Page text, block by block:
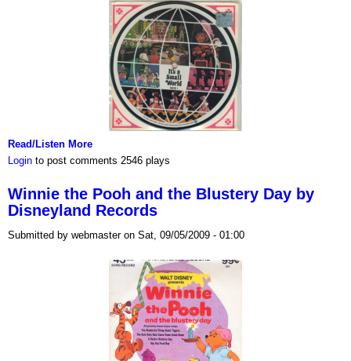
Read/Listen More
Login to post comments 2546 plays
Winnie the Pooh and the Blustery Day by
Disneyland Records
Submitted by webmaster on Sat, 09/05/2009 - 01:00